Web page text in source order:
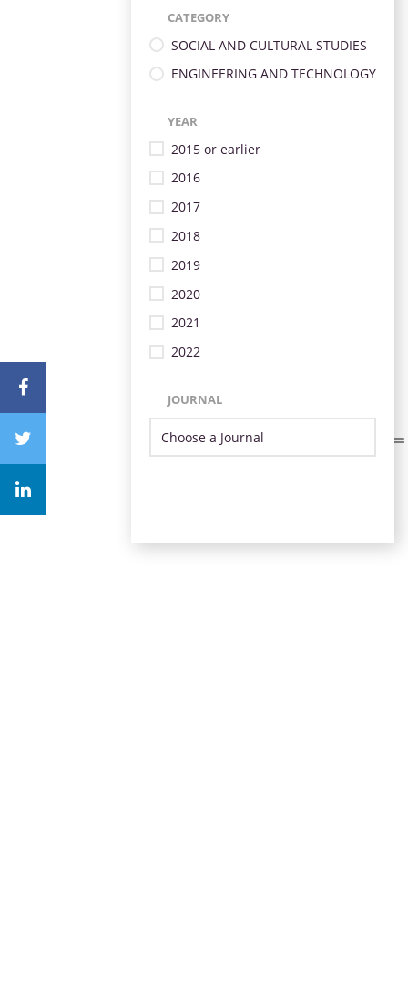
CATEGORY
SOCIAL AND CULTURAL STUDIES
ENGINEERING AND TECHNOLOGY
YEAR
2015 or earlier
2016
2017
2018
2019
2020
2021
2022
JOURNAL